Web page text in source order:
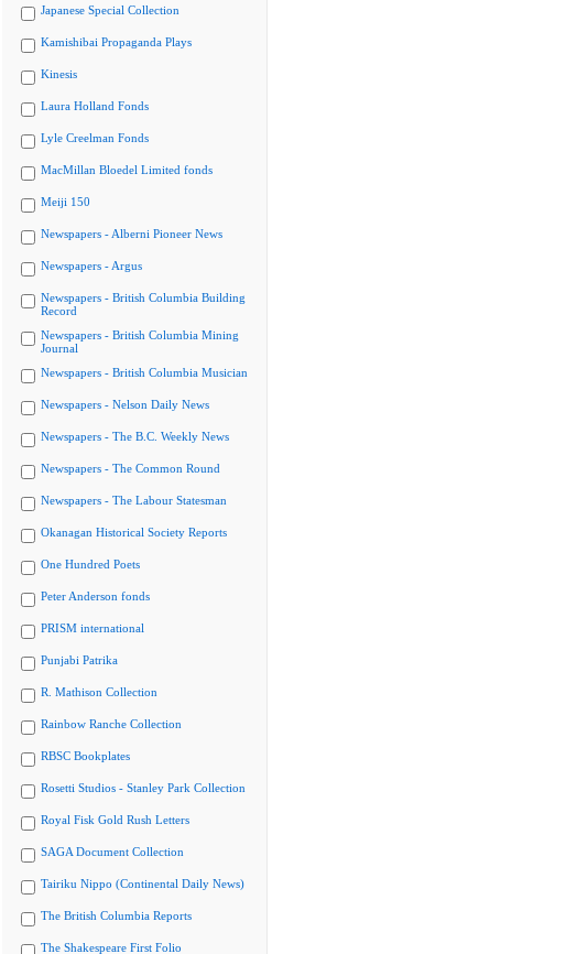
Japanese Special Collection
Kamishibai Propaganda Plays
Kinesis
Laura Holland Fonds
Lyle Creelman Fonds
MacMillan Bloedel Limited fonds
Meiji 150
Newspapers - Alberni Pioneer News
Newspapers - Argus
Newspapers - British Columbia Building
Record
Newspapers - British Columbia Mining
Journal
Newspapers - British Columbia Musician
Newspapers - Nelson Daily News
Newspapers - The B.C. Weekly News
Newspapers - The Common Round
Newspapers - The Labour Statesman
Okanagan Historical Society Reports
One Hundred Poets
Peter Anderson fonds
PRISM international
Punjabi Patrika
R. Mathison Collection
Rainbow Ranche Collection
RBSC Bookplates
Rosetti Studios - Stanley Park Collection
Royal Fisk Gold Rush Letters
SAGA Document Collection
Tairiku Nippo (Continental Daily News)
The British Columbia Reports
The Shakespeare First Folio